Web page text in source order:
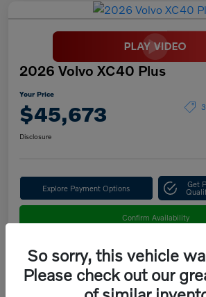
2026 Volvo XC40 Plus
Your Price
$45,673
Disclosure
Explore Payment Options Get
Confirm Availability
Details
So sorry, this vehicle
Please check out our